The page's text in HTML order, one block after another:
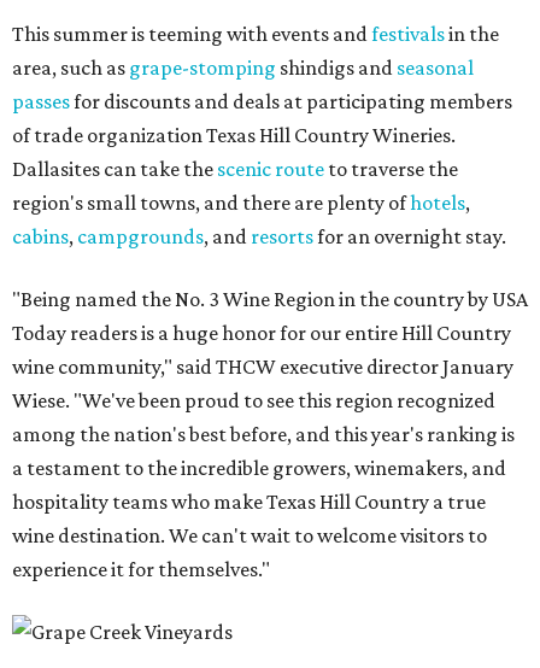
This summer is teeming with events andfestivalsin the
area, such as grape-stomping shindigs and seasonal
passesfor discounts and deals at participating members
of trade organization Texas Hill Country Wineries.
Dallasites can take the scenic route to traverse the
region's small towns, and there are plenty ofhotels,
cabins, campgrounds, and resortsfor an overnight stay.
"Being named the No. 3 Wine Region in the country by USA
Today readers is a huge honor for our entire Hill Country
wine community," said THCW executive director January
Wiese. "We've been proud to see this region recognized
among the nation's best before, and this year's ranking is
a testament to the incredible growers, winemakers, and
hospitality teams who make Texas Hill Country a true
wine destination. We can't wait to welcome visitors to
experience it for themselves."